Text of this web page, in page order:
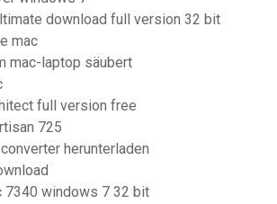
download full version 32 bit
mac
mac-laptop säubert
full version free
725
herunterladen
7340 windows 7 32 bit